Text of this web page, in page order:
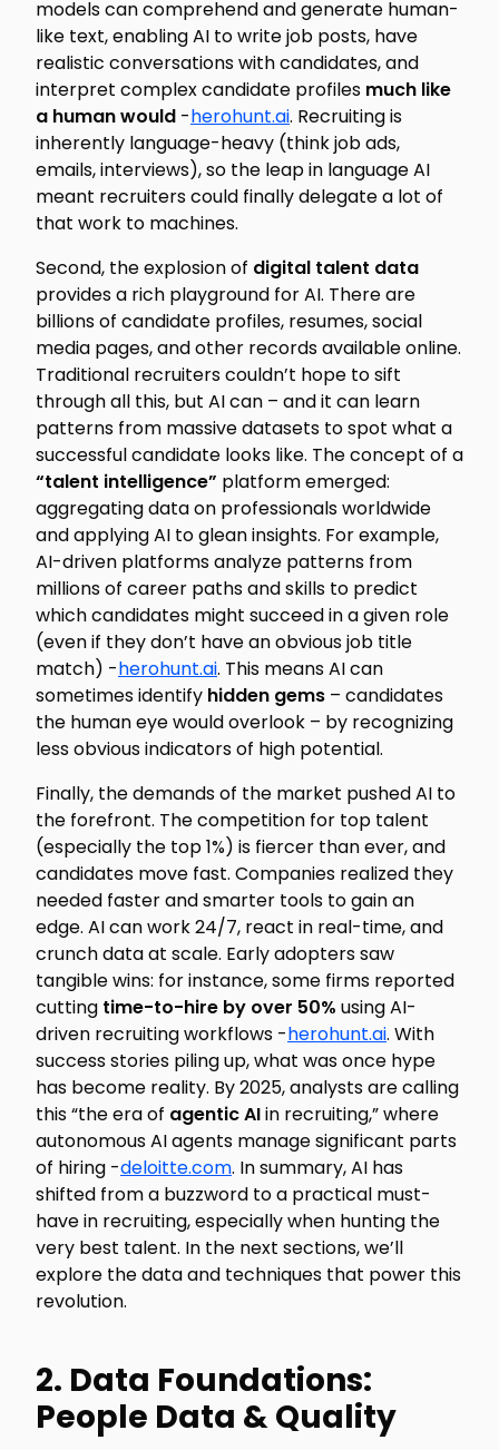
models can comprehend and generate human-
like text, enabling AI to write job posts, have
realistic conversations with candidates, and
interpret complex candidate profiles much like
a human would -herohunt.ai. Recruiting is
inherently language-heavy (think job ads,
emails, interviews), so the leap in language AI
meant recruiters could finally delegate a lot of
that work to machines.
Second, the explosion of digital talent data
provides a rich playground for AI. There are
billions of candidate profiles, resumes, social
media pages, and other records available online.
Traditional recruiters couldn’t hope to sift
through all this, but AI can – and it can learn
patterns from massive datasets to spot what a
successful candidate looks like. The concept of a
“talent intelligence” platform emerged:
aggregating data on professionals worldwide
and applying AI to glean insights. For example,
AI-driven platforms analyze patterns from
millionsof career paths and skills to predict
which candidates might succeed in a given role
(even if they don’t have an obvious job title
match) -herohunt.ai. This means AI can
sometimes identify hidden gems – candidates
the human eye would overlook – by recognizing
less obvious indicators of high potential.
Finally, the demands of the market pushed AI to
the forefront. The competition for top talent
(especially the top 1%) is fiercer than ever, and
candidates move fast. Companies realized they
needed faster and smarter tools to gain an
edge. AI can work 24/7, react in real-time, and
crunch data at scale. Early adopters saw
tangible wins: for instance, some firms reported
cutting time-to-hire by over 50% using AI-
driven recruiting workflows -herohunt.ai. With
success stories piling up, what was once hype
has become reality. By 2025, analysts are calling
this “the era of agentic AIin recruiting,” where
autonomous AI agents manage significant parts
of hiring -deloitte.com. In summary, AI has
shifted from a buzzword to a practical must-
have in recruiting, especially when hunting the
very best talent. In the next sections, we’ll
explore the data and techniques that power this
revolution.
2. Data Foundations:
People Data & Quality